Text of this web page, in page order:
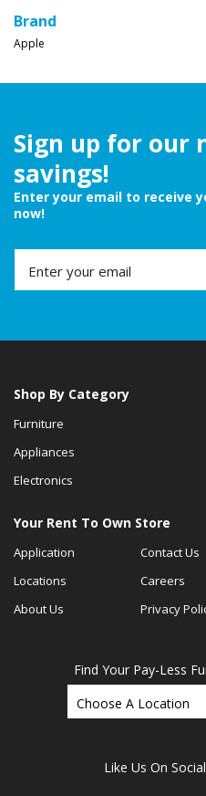
Brand
Apple
Sign up for our
savings!
Enter your email to receive
now!
Shop By Category
Furniture
Appliances
Electronics
Your Rent To Own Store
Application
Locations
About Us
Contact Us
Careers
Privacy
Find Your Pay-Less
Like Us On